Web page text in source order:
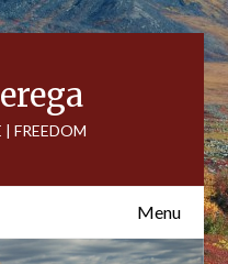
FREEDOM
Menu